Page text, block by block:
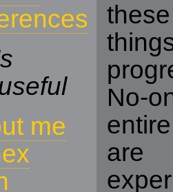
me
No-
are